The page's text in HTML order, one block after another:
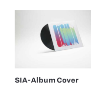
SIA-Album Cover